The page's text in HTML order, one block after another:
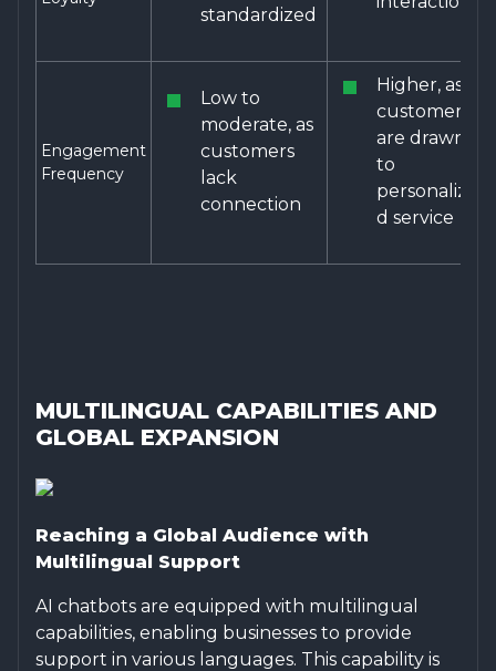
standardized
Engagement
Frequency
Low to
moderate, as
customers
lack
connection
Higher, as
customers
are drawn
to
personalize
d service
MULTILINGUAL CAPABILITIES AND
GLOBAL EXPANSION
Reaching a Global Audience with
Multilingual Support
AI chatbots are equipped with multilingual
capabilities, enabling businesses to provide
support in various languages. This capability is